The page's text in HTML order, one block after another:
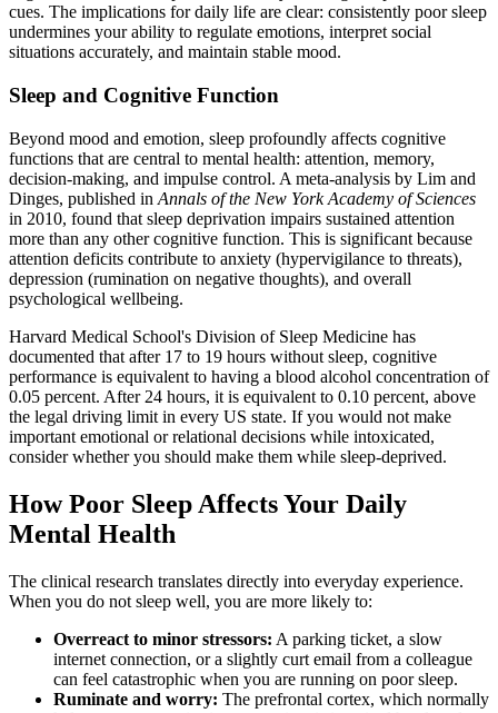
cues. The implications for daily life are clear: consistently poor sleep
undermines your ability to regulate emotions, interpret social
situations accurately, and maintain stable mood.
Sleep and Cognitive Function
Beyond mood and emotion, sleep profoundly affects cognitive
functions that are central to mental health: attention, memory,
decision-making, and impulse control. A meta-analysis by Lim and
Dinges, published in Annals of the New York Academy of Sciences
in 2010, found that sleep deprivation impairs sustained attention
more than any other cognitive function. This is significant because
attention deficits contribute to anxiety (hypervigilance to threats),
depression (rumination on negative thoughts), and overall
psychological wellbeing.
Harvard Medical School's Division of Sleep Medicine has
documented that after 17 to 19 hours without sleep, cognitive
performance is equivalent to having a blood alcohol concentration of
0.05 percent. After 24 hours, it is equivalent to 0.10 percent, above
the legal driving limit in every US state. If you would not make
important emotional or relational decisions while intoxicated,
consider whether you should make them while sleep-deprived.
How Poor Sleep Affects Your Daily
Mental Health
The clinical research translates directly into everyday experience.
When you do not sleep well, you are more likely to:
Overreact to minor stressors: A parking ticket, a slow
internet connection, or a slightly curt email from a colleague
can feel catastrophic when you are running on poor sleep.
Ruminate and worry: The prefrontal cortex, which normally